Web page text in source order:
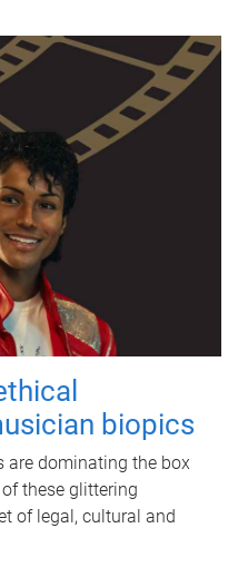
biopics
are dominating the box
these glittering
of legal, cultural and